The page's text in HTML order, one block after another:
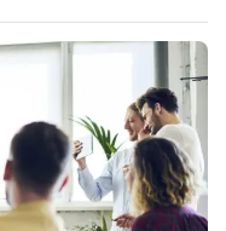
several of its retail